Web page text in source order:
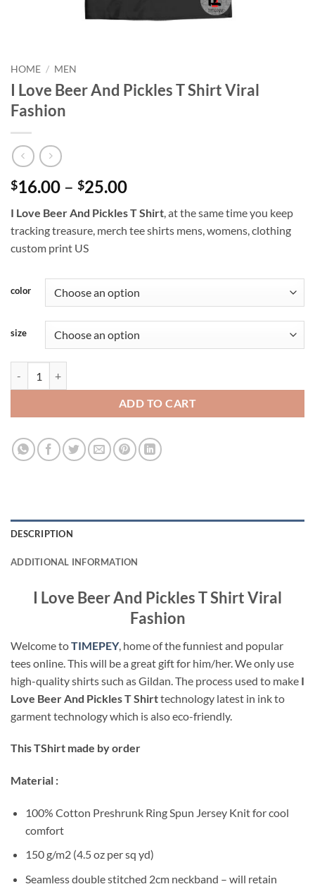
HOME / MEN
I Love Beer And Pickles T Shirt Viral
Fashion
$16.00 – $25.00Price
$16.00
through
I Love Beer And Pickles T Shirt, at the same time you keep
tracking treasure, merch tee shirts mens, womens, clothing
custom print US
color
size
ADD TO CART
DESCRIPTION
ADDITIONAL INFORMATION
I Love Beer And Pickles T Shirt Viral
Fashion
Welcome toTIMEPEY, home of the funniest and popular
tees online. This will be a great gift for him/her. We only use
high-quality shirts such as Gildan. The process used to make I
Love Beer And Pickles T Shirttechnology latest in ink to
garment technology which is also eco-friendly.
This TShirt made by order
Material :
100% Cotton Preshrunk Ring Spun Jersey Knit for cool
comfort
150 g/m2 (4.5 oz per sq yd)
Seamless double stitched 2cm neckband – will retain